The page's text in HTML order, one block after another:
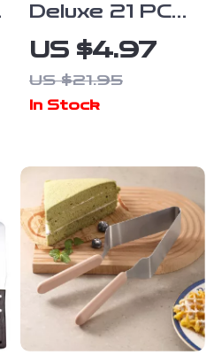
Deluxe 21 PCS
Silicone
Pastry Bag &
Icing Nozzle
US $4.97
US $21.95
In Stock